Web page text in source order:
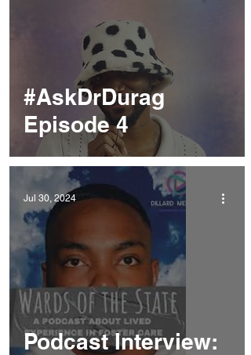
#AskDrDurag
Episode 4
Podcast Interview:
Jul 30, 2024